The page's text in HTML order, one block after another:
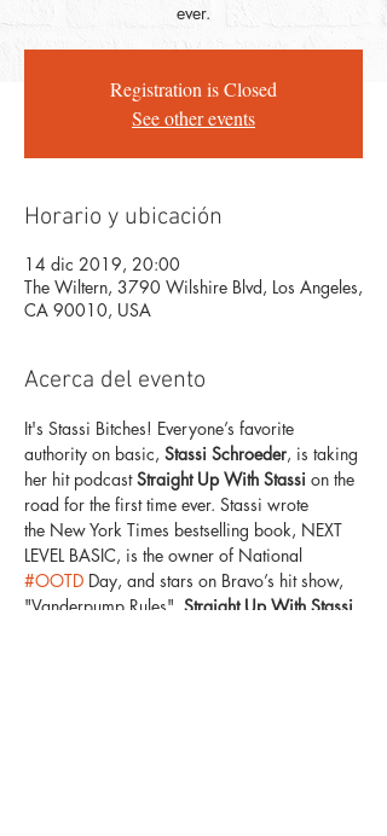
ever.
Registration is Closed
See other events
Horario y ubicación
14 dic 2019, 20:00
The Wiltern, 3790 Wilshire Blvd, Los Angeles,
CA 90010, USA
Acerca del evento
It's Stassi Bitches! Everyone’s favorite
authority on basic, Stassi Schroeder, is taking
her hit podcast Straight Up With Stassi on the
road for the first time ever. Stassi wrote
the New York Times bestselling book, NEXT
LEVEL BASIC, is the owner of National
#OOTD Day, and stars on Bravo’s hit show,
"Vanderpump Rules". Straight Up With Stassi